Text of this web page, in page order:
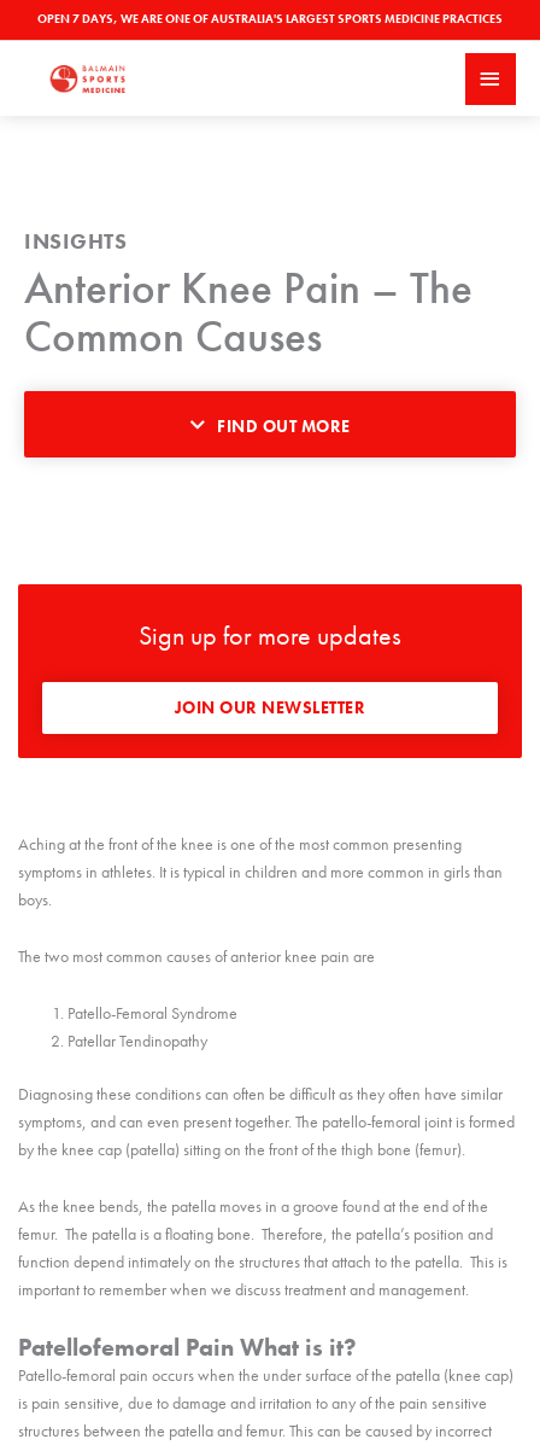
to
OPEN 7 DAYS, WE ARE ONE OF AUSTRALIA'S LARGEST SPORTS MEDICINE PRACTICES
INSIGHTS
Anterior Knee Pain – The
Common Causes
FIND OUT MORE
Sign up for more updates
JOIN OUR NEWSLETTER
Aching at the front of the knee is one of the most common presenting
symptoms in athletes. It is typical in children and more common in girls than
boys.
The two most common causes of anterior knee pain are
Patello-Femoral Syndrome
Patellar Tendinopathy
Diagnosing these conditions can often be difficult as they often have similar
symptoms, and can even present together. The patello-femoral joint is formed
by the knee cap (patella) sitting on the front of the thigh bone (femur).
As the knee bends, the patella moves in a groove found at the end of the
femur. The patella is a floating bone. Therefore, the patella’s position and
function depend intimately on the structures that attach to the patella. This is
important to remember when we discuss treatment and management.
Patellofemoral Pain What is it?
Patello-femoral pain occurs when the under surface of the patella (knee cap)
is pain sensitive, due to damage and irritation to any of the pain sensitive
structures between the patella and femur. This can be caused by incorrect